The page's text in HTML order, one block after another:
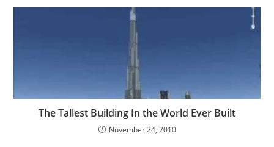
The Tallest Building In the World Ever Built
November 24, 2010